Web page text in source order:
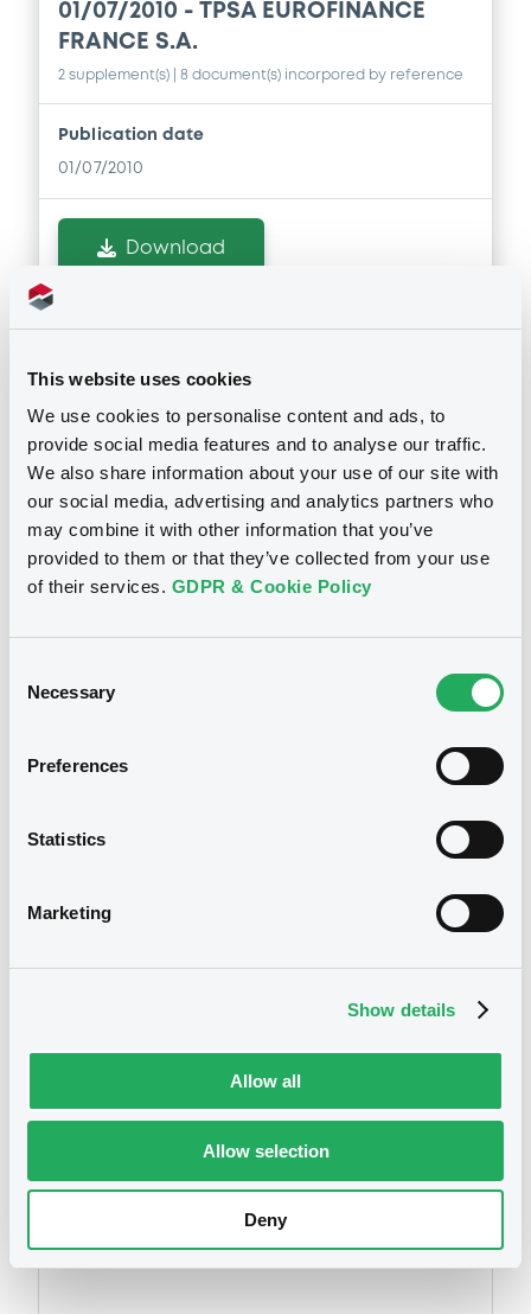
This website uses cookies
We use cookies to personalise content and ads, to
provide social media features and to analyse our traffic.
We also share information about your use of our site with
our social media, advertising and analytics partners who
may combine it with other information that you’ve
provided to them or that they’ve collected from your use
of their services. GDPR & Cookie Policy
Selection
Necessary
Preferences
Statistics
Marketing
Show details
Allow all
Allow selection
Deny
01/07/2010 - TPSA EUROFINANCE
FRANCE S.A.
2 supplement(s) | 8 document(s) incorpored by reference
Publication date
01/07/2010
Download
Supplements (2document(s))
Prospectus Supplement - 2nd
6Doc. Inc. Ref.
Download
5Doc. Inc. Ref.
Doc. Inc. Ref. ( 8 document(s))
Document incorporated by reference -
Annual Report 2008
01/07/2010 - TPSA EUROFINANCE FRANCE
Document incorporated by reference -
TPSA EUROFINANCE FRANCE
S.A.
TPSA EUROFINANCE FRANCE
Download
Notices
Securities